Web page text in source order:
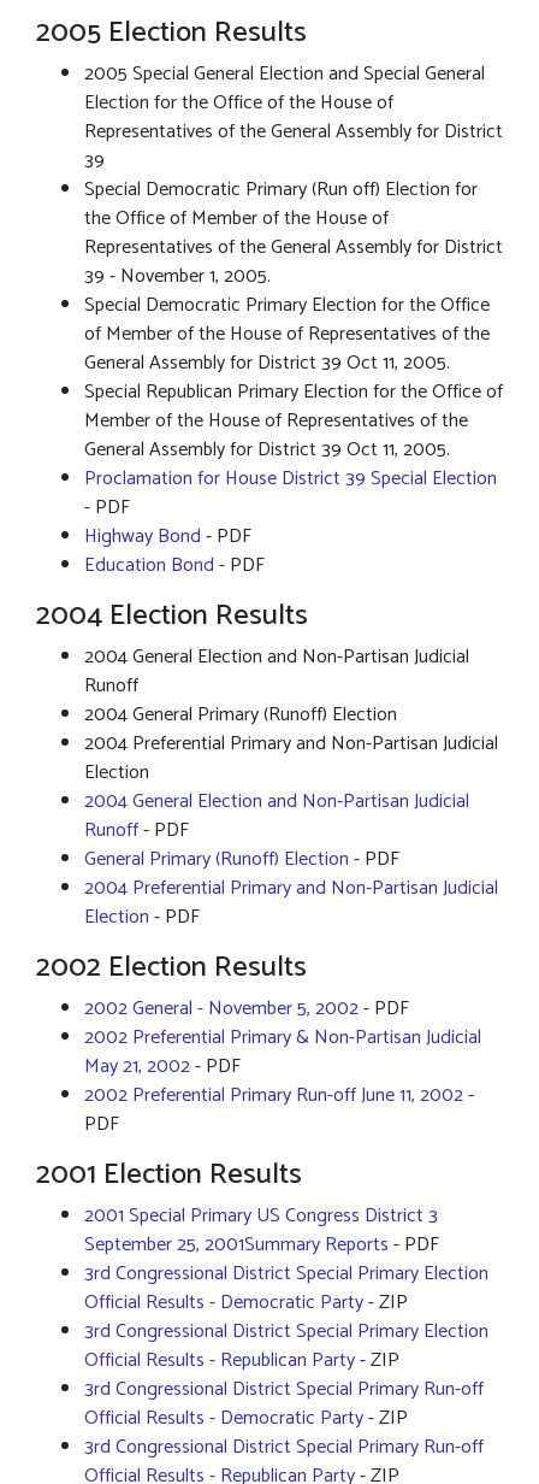
2005 Election Results
2005 Special General Election and Special General
Election for the Office of the House of
Representatives of the General Assembly for District
39
Special Democratic Primary (Run off) Election for
the Office of Member of the House of
Representatives of the General Assembly for District
39 - November 1, 2005.
Special Democratic Primary Election for the Office
of Member of the House of Representatives of the
General Assembly for District 39 Oct 11, 2005.
Special Republican Primary Election for the Office of
Member of the House of Representatives of the
General Assembly for District 39 Oct 11, 2005.
Proclamation for House District 39 Special Election
- PDF
Highway Bond- PDF
Education Bond- PDF
2004 Election Results
2004 General Election and Non-Partisan Judicial
Runoff
2004 General Primary (Runoff) Election
2004 Preferential Primary and Non-Partisan Judicial
Election
2004 General Election and Non-Partisan Judicial
Runoff- PDF
General Primary (Runoff) Election- PDF
2004 Preferential Primary and Non-Partisan Judicial
Election- PDF
2002 Election Results
2002 General - November 5, 2002- PDF
2002 Preferential Primary & Non-Partisan Judicial
May 21, 2002- PDF
2002 Preferential Primary Run-off June 11, 2002-
PDF
2001 Election Results
2001 Special Primary US Congress District 3
September 25, 2001Summary Reports- PDF
3rd Congressional District Special Primary Election
Official Results - Democratic Party- ZIP
3rd Congressional District Special Primary Election
Official Results - Republican Party- ZIP
3rd Congressional District Special Primary Run-off
Official Results - Democratic Party- ZIP
3rd Congressional District Special Primary Run-off
Official Results - Republican Party- ZIP